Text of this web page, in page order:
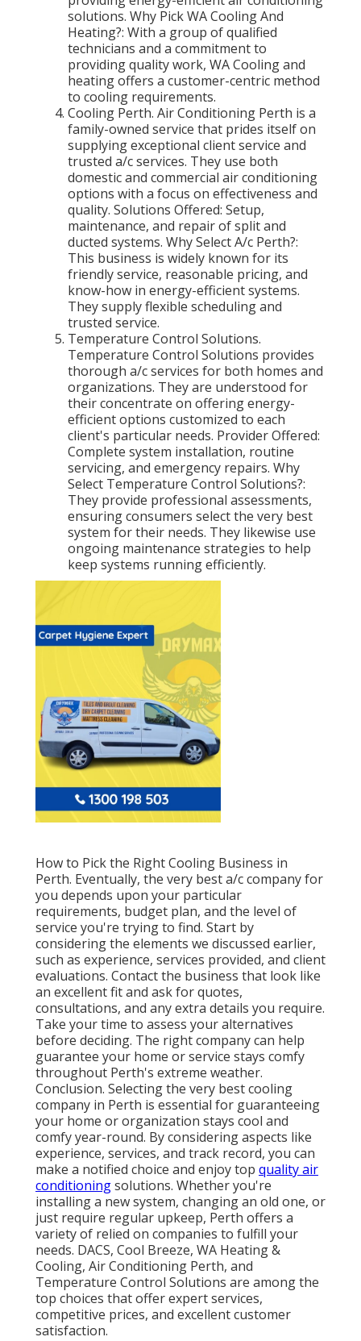
solutions. Why Pick WA Cooling And
Heating?: With a group of qualified
technicians and a commitment to
providing quality work, WA Cooling and
heating offers a customer-centric method
to cooling requirements.
Cooling Perth. Air Conditioning Perth is a
family-owned service that prides itself on
supplying exceptional client service and
trusted a/c services. They use both
domestic and commercial air conditioning
options with a focus on effectiveness and
quality. Solutions Offered: Setup,
maintenance, and repair of split and
ducted systems. Why Select A/c Perth?:
This business is widely known for its
friendly service, reasonable pricing, and
know-how in energy-efficient systems.
They supply flexible scheduling and
trusted service.
Temperature Control Solutions.
Temperature Control Solutions provides
thorough a/c services for both homes and
organizations. They are understood for
their concentrate on offering energy-
efficient options customized to each
client's particular needs. Provider Offered:
Complete system installation, routine
servicing, and emergency repairs. Why
Select Temperature Control Solutions?:
They provide professional assessments,
ensuring consumers select the very best
system for their needs. They likewise use
ongoing maintenance strategies to help
keep systems running efficiently.
How to Pick the Right Cooling Business in
Perth. Eventually, the very best a/c company for
you depends upon your particular
requirements, budget plan, and the level of
service you're trying to find. Start by
considering the elements we discussed earlier,
such as experience, services provided, and client
evaluations. Contact the business that look like
an excellent fit and ask for quotes,
consultations, and any extra details you require.
Take your time to assess your alternatives
before deciding. The right company can help
guarantee your home or service stays comfy
throughout Perth's extreme weather.
Conclusion. Selecting the very best cooling
company in Perth is essential for guaranteeing
your home or organization stays cool and
comfy year-round. By considering aspects like
experience, services, and track record, you can
make a notified choice and enjoy top quality air
conditioningsolutions. Whether you're
installing a new system, changing an old one, or
just require regular upkeep, Perth offers a
variety of relied on companies to fulfill your
needs. DACS, Cool Breeze, WA Heating &
Cooling, Air Conditioning Perth, and
Temperature Control Solutions are among the
top choices that offer expert services,
competitive prices, and excellent customer
satisfaction.